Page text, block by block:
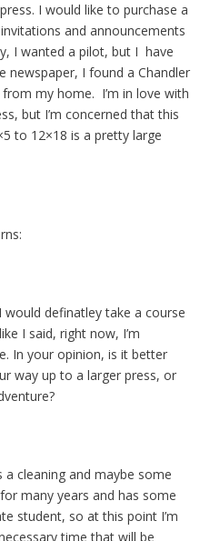
I would like to purchase a
and announcements
I wanted a pilot, but I have
newspaper, I found a Chandler
my home. I’m in love with
but I’m concerned that this
to 12×18 is a pretty large
definatley take a course
I said, right now, I’m
In your opinion, is it better
way up to a larger press, or
a cleaning and maybe some
many years and has some
student, so at this point I’m
time that will be